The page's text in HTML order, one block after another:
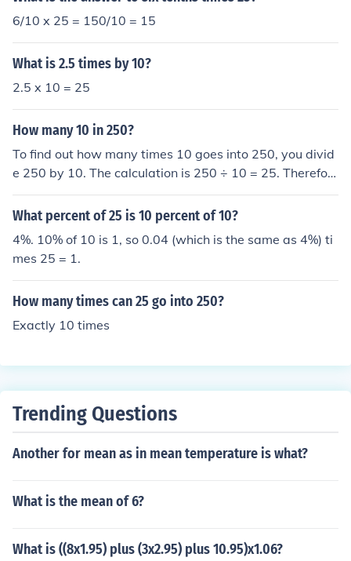
6/10 x 25 = 150/10 = 15
What is 2.5 times by 10?
2.5 x 10 = 25
How many 10 in 250?
To find out how many times 10 goes into 250, you divid
e 250 by 10. The calculation is 250 ÷ 10 = 25. Therefor
e, 10 goes into 250 a total of 25 times.
What percent of 25 is 10 percent of 10?
4%. 10% of 10 is 1, so 0.04 (which is the same as 4%) ti
mes 25 = 1.
How many times can 25 go into 250?
Exactly 10 times
Trending Questions
Another for mean as in mean temperature is what?
What is the mean of 6?
What is ((8x1.95) plus (3x2.95) plus 10.95)x1.06?